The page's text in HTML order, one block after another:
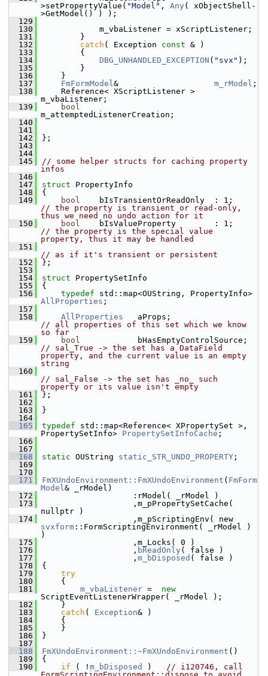
>setPropertyValue( "Model" , Any ( xObjectShell-
>GetModel() ) );
  129
  130
            m_vbaListener = xScriptListener;
  131
        }
  132
catch ( Exception const & )
  133
        {
  134
DBG_UNHANDLED_EXCEPTION ( "svx" );
  135
        }
  136
    }
  137
FmFormModel& m_rModel ;
  138
    Reference< XScriptListener >
m_vbaListener;
  139
bool
m_attemptedListenerCreation;
  140
  141
  142
};
  143
  144
  145
// some helper structs for caching property
infos
  146
  147
struct PropertyInfo
  148
{
  149
bool
// the property is transient or read-only,
thus we need no undo action for it
  150
bool
// the property is the special value
property, thus it may be handled
  151
// as if it's transient or persistent
  152
};
  153
  154
struct PropertySetInfo
  155
{
  156
typedef
AllProperties ;
  157
  158
AllProperties
// all properties of this set which we know
so far
  159
bool
// sal_True -> the set has a DataField
property, and the current value is an empty
string
  160
// sal_False -> the set has _no_ such
property or its value isn't empty
  161
};
  162
  163
}
  164
  165
typedef std::map<Reference< XPropertySet >,
PropertySetInfo> PropertySetInfoCache ;
  166
  167
  168
static OUString static_STR_UNDO_PROPERTY ;
  169
  170
  171
FmXUndoEnvironment::FmXUndoEnvironment ( FmForm
Model& _rModel)
  172
                   :rModel( _rModel )
  173
                   ,m_pPropertySetCache(
nullptr )
  174
svxform ::FormScriptingEnvironment( _rModel )
)
  175
                   ,m_Locks( 0 )
  176
                   ,
bReadOnly ( false )
  177
                   ,
m_bDisposed ( false )
  178
{
  179
try
  180
    {
  181
m_vbaListener = new
ScriptEventListenerWrapper( _rModel );
  182
    }
  183
catch ( Exception& )
  184
    {
  185
    }
  186
}
  187
  188
FmXUndoEnvironment::~FmXUndoEnvironment ()
  189
{
  190
if ( ! m_bDisposed ) // i120746, call